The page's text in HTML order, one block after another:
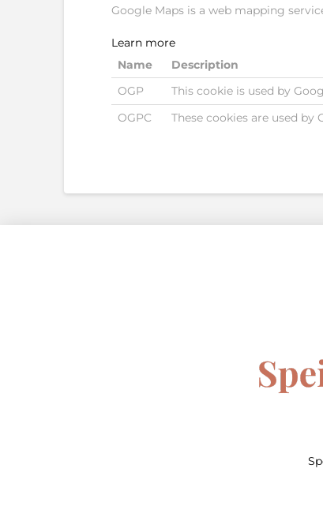
Google Maps is a web mapping
Learn more
Name
Description
OGP
This cookie is used by
OGPC
These cookies are used